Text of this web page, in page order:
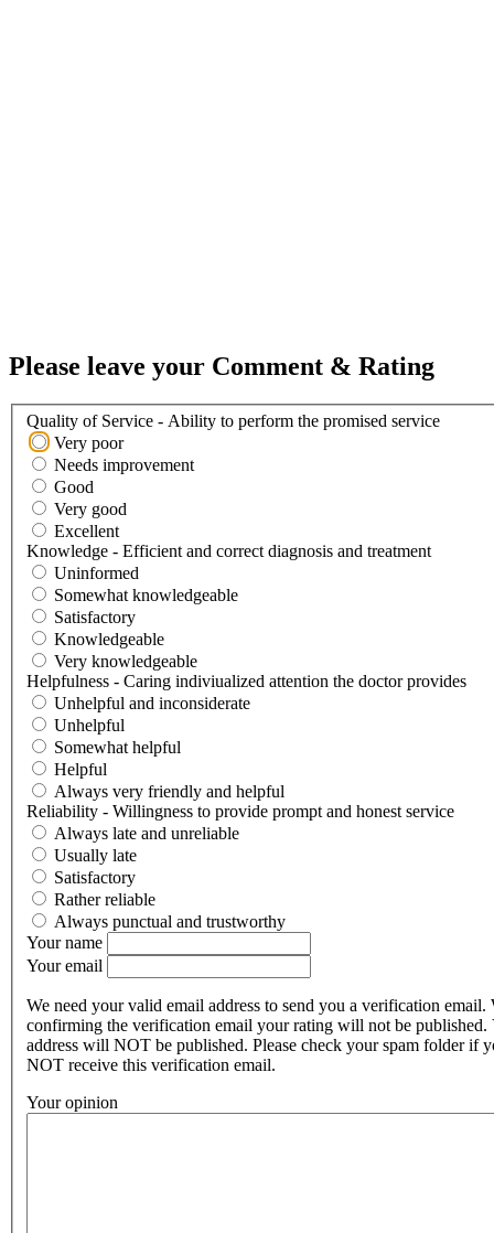
Please leave your Comment & Rating
Quality of Service - Ability to perform the promised service
Very poor
Needs improvement
Good
Very good
Excellent
Knowledge - Efficient and correct diagnosis and treatment
Uninformed
Somewhat knowledgeable
Satisfactory
Knowledgeable
Very knowledgeable
Helpfulness - Caring indiviualized attention the doctor provides
Unhelpful and inconsiderate
Unhelpful
Somewhat helpful
Helpful
Always very friendly and helpful
Reliability - Willingness to provide prompt and honest service
Always late and unreliable
Usually late
Satisfactory
Rather reliable
Always punctual and trustworthy
Your name
Your email
We need your valid email address to send you a verification email.
confirming the verification email your rating will not be published.
address will NOT be published. Please check your spam folder if
NOT receive this verification email.
Your opinion